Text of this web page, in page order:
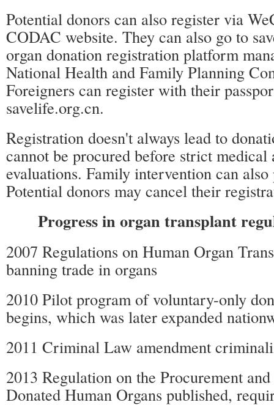
Potential donors can also register via
CODAC website. They can also go to
organ donation registration platform
National Health and Family Planning
Foreigners can register with their
savelife.org.cn.
Registration doesn't always lead to
cannot be procured before strict medical
evaluations. Family intervention can also
Potential donors may cancel their
Progress in organ transplant
2007 Regulations on Human Organ
banning trade in organs
2010 Pilot program of voluntary-only
begins, which was later expanded
2011 Criminal Law amendment
2013 Regulation on the Procurement
Donated Human Organs published,